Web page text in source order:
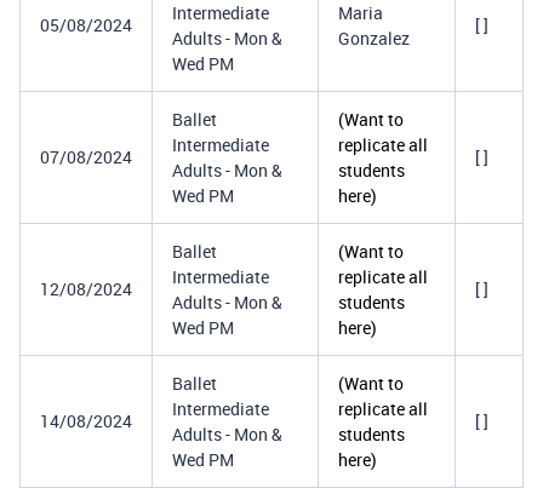
05/08/2024
Intermediate
Adults - Mon &
Wed PM
Maria
Gonzalez
[ ]
07/08/2024
Ballet
Intermediate
Adults - Mon &
Wed PM
(Want to
replicate all
students
here)
[ ]
12/08/2024
Ballet
Intermediate
Adults - Mon &
Wed PM
(Want to
replicate all
students
here)
[ ]
14/08/2024
Ballet
Intermediate
Adults - Mon &
Wed PM
(Want to
replicate all
students
here)
[ ]